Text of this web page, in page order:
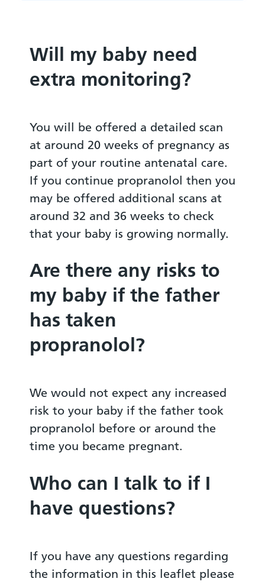
Will my baby need
extra monitoring?
You will be offered a detailed scan
at around 20 weeks of pregnancy as
part of your routine antenatal care.
If you continue propranolol then you
may be offered additional scans at
around 32 and 36 weeks to check
that your baby is growing normally.
Are there any risks to
my baby if the father
has taken
propranolol?
We would not expect any increased
risk to your baby if the father took
propranolol before or around the
time you became pregnant.
Who can I talk to if I
have questions?
If you have any questions regarding
the information in this leaflet please